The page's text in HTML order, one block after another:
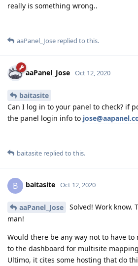
really is something wrong..
aaPanel_Jose replied to this.
aaPanel_Jose Oct 12, 2020
baitasite
Can I log in to your panel to check? if
the panel login info to
baitasite replied to this.
B baitasite Oct 12, 2020
aaPanel_Jose
Solved! Work know.
man!
Would there be any way not to have
to the dashboard for multisite
Ultimo, it cites some hosting that do